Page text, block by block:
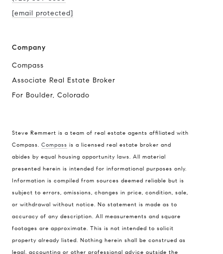
[email protected]
Company
Compass
Associate Real Estate Broker
For Boulder, Colorado
Steve Remmert is a team of real estate agents affiliated with
Compass. Compass is a licensed real estate broker and
abides by equal housing opportunity laws. All material
presented herein is intended for informational purposes only.
Information is compiled from sources deemed reliable but is
subject to errors, omissions, changes in price, condition, sale,
or withdrawal without notice. No statement is made as to
accuracy of any description. All measurements and square
footages are approximate. This is not intended to solicit
property already listed. Nothing herein shall be construed as
legal, accounting or other professional advice outside the
Address
1470 Walnut St. Suite 201,
Steve Remmert
(720) 339-5033